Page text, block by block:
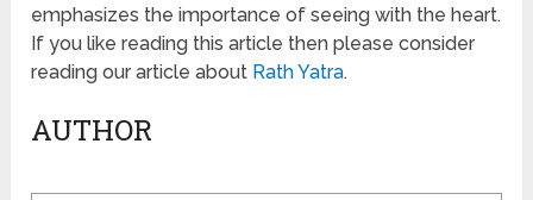
emphasizes the importance of seeing with the heart.
If you like reading this article then please consider
reading our article about Rath Yatra.
AUTHOR